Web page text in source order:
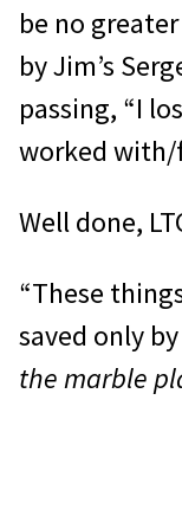
be no
by Jim’s
passing, “I
worked with/
Well done,
“These
saved only
the marble